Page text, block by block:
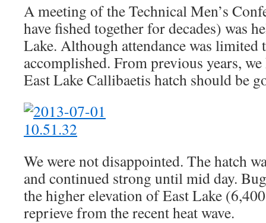
A meeting of the Technical Men’s
have fished together for decades) was
Lake. Although attendance was limited
accomplished. From previous years,
East Lake Callibaetis hatch should be
We were not disappointed. The hatch
and continued strong until mid day.
the higher elevation of East Lake
reprieve from the recent heat wave.